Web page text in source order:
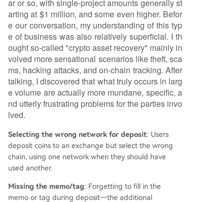
plexity often necessitates expert intermediaries,
similar to traditional financial services. However, t
he field is fraught with risks, including middleme
n and secondary scammers who prey on desper
ate users. Truly professional teams avoid promisi
ng guaranteed results, instead focusing on diag
nosing the specific problem—whether it's a tech
nical wallet issue, an exchange compliance matt
er, or an unsolvable private key loss. The author
concludes by noting the professionalization of th
pecialized recovery team, offering readers a pre
liminary assessment for issues like wrong-chain
deposits, lost access, or frozen accounts, while e
mphasizing ethical practices and realistic expect
ar or so, with single-project amounts generally st
arting at $1 million, and some even higher. Befor
e our conversation, my understanding of this typ
e of business was also relatively superficial. I th
ought so-called "crypto asset recovery" mainly in
volved more sensational scenarios like theft, sca
ms, hacking attacks, and on-chain tracking. After
talking, I discovered that what truly occurs in larg
e volume are actually more mundane, specific, a
nd utterly frustrating problems for the parties invo
lved.
Selecting the wrong network for deposit: Users
deposit coins to an exchange but select the wrong
chain, using one network when they should have
used another.
Missing the memo/tag: Forgetting to fill in the
memo or tag during deposit—the additional